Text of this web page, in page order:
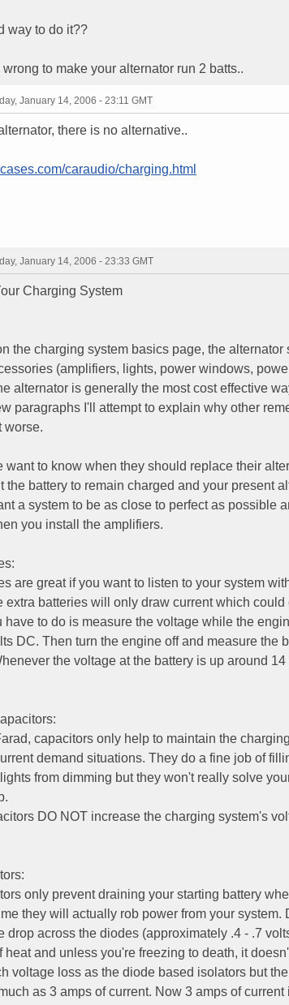
way to do it??
to make your alternator run 2 batts..
January 14, 2006 - 23:11 GMT
there is no alternative..
caraudio/charging.html
January 14, 2006 - 23:33 GMT
Charging System
the charging system basics page, the
(amplifiers, lights, power windows,
alternator is generally the most cost effective
paragraphs I'll attempt to explain why other
worse.
want to know when they should replace their
the battery to remain charged and your present
a system to be as close to perfect as possible
you install the amplifiers.
are great if you want to listen to your system
extra batteries will only draw current which
have to do is measure the voltage while the
DC. Then turn the engine off and measure the
the voltage at the battery is up around
capacitors only help to maintain the
demand situations. They do a fine job of
from dimming but they won't really solve
DO NOT increase the charging system's
only prevent draining your starting battery
they will actually rob power from your
drop across the diodes (approximately .4 - .7
heat and unless you're freezing to death, it
voltage loss as the diode based isolators but
as 3 amps of current. Now 3 amps of